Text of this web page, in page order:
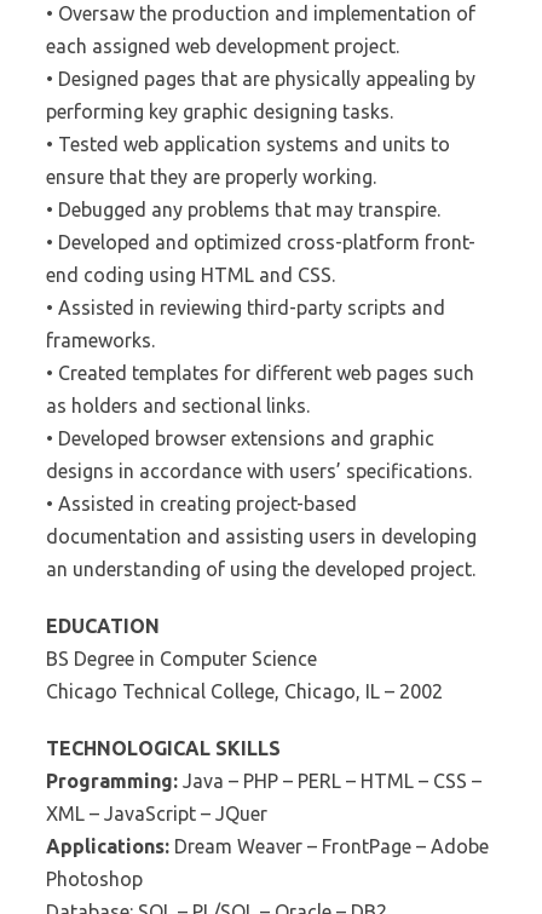
• Oversaw the production and implementation of
each assigned web development project.
• Designed pages that are physically appealing by
performing key graphic designing tasks.
• Tested web application systems and units to
ensure that they are properly working.
• Debugged any problems that may transpire.
• Developed and optimized cross-platform front-
end coding using HTML and CSS.
• Assisted in reviewing third-party scripts and
frameworks.
• Created templates for different web pages such
as holders and sectional links.
• Developed browser extensions and graphic
designs in accordance with users’ specifications.
• Assisted in creating project-based
documentation and assisting users in developing
an understanding of using the developed project.
EDUCATION
BS Degree in Computer Science
Chicago Technical College, Chicago, IL – 2002
TECHNOLOGICAL SKILLS
Programming: Java – PHP – PERL – HTML – CSS –
XML – JavaScript – JQuer
Applications: Dream Weaver – FrontPage – Adobe
Photoshop